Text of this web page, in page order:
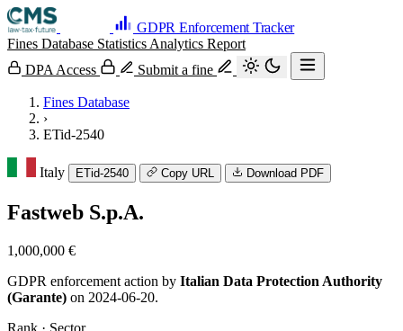
GDPR Enforcement Tracker
Fines Database Statistics Analytics Report
DPA Access
Submit a fine
Fines Database
›
ETid-2540
Italy ETid-2540 Copy URL Download PDF
Fastweb S.p.A.
1,000,000 €
GDPR enforcement action by Italian Data Protection Authority
(Garante) on 2024-06-20.
Rank · Sector